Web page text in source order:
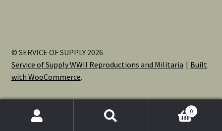
© SERVICE OF SUPPLY 2026
Service of Supply WWII Reproductions and Militaria
Built
with WooCommerce.
0